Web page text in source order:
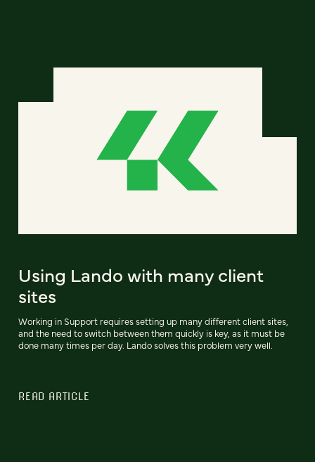
Using Lando with many client
sites
Working in Support requires setting up many different client sites,
and the need to switch between them quickly is key, as it must be
done many times per day. Lando solves this problem very well.
READ ARTICLE